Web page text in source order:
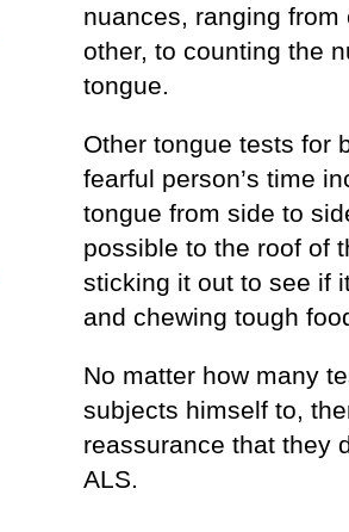
nuances, ranging
other, to counting the
tongue.
Other tongue tests for
fearful person’s time
tongue from side to
possible to the roof of
sticking it out to see if
and chewing tough
No matter how many
subjects himself to,
reassurance that they
ALS.